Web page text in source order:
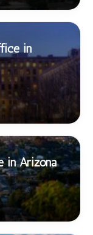
in
in Arizona